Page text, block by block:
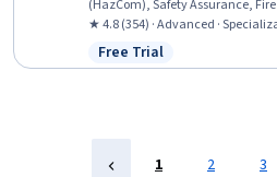
(HazCom), Safety Assurance,
Biomedical Engineering,
Standards, Risk Analysis, Risk
Engineering Practices,
★ 4.8 (354) · Advanced ·
Status: Free Trial
Free Trial
1 2 3